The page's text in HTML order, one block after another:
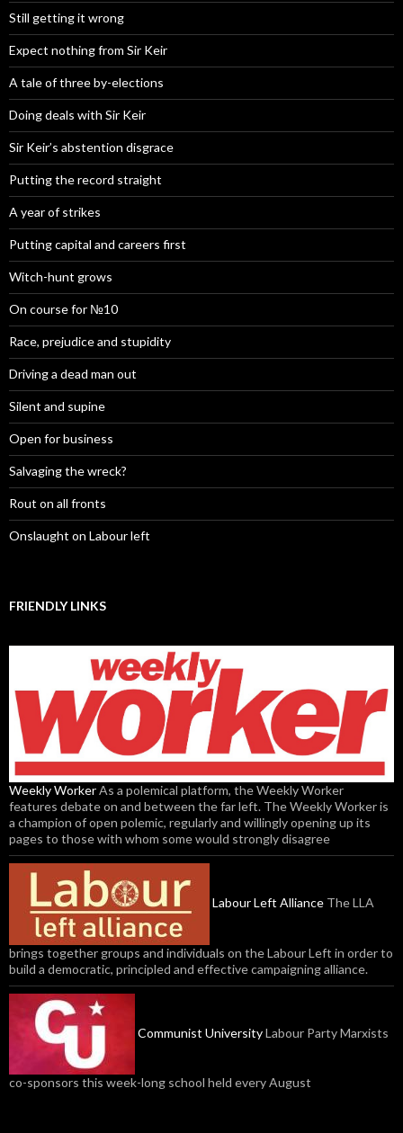
Still getting it wrong
Expect nothing from Sir Keir
A tale of three by-elections
Doing deals with Sir Keir
Sir Keir’s abstention disgrace
Putting the record straight
A year of strikes
Putting capital and careers first
Witch-hunt grows
On course for №10
Race, prejudice and stupidity
Driving a dead man out
Silent and supine
Open for business
Salvaging the wreck?
Rout on all fronts
Onslaught on Labour left
FRIENDLY LINKS
Weekly WorkerAs a polemical platform, the Weekly Worker
features debate on and between the far left. The Weekly Worker is
a champion of open polemic, regularly and willingly opening up its
pages to those with whom some would strongly disagree
Labour Left Alliance The LLA
brings together groups and individuals on the Labour Left in order to
build a democratic, principled and effective campaigning alliance.
Communist UniversityLabour Party Marxists
co-sponsors this week-long school held every August